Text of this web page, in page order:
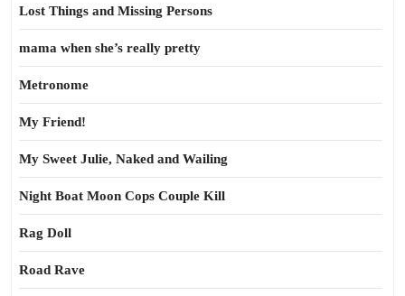
Lost Things and Missing Persons
mama when she’s really pretty
Metronome
My Friend!
My Sweet Julie, Naked and Wailing
Night Boat Moon Cops Couple Kill
Rag Doll
Road Rave